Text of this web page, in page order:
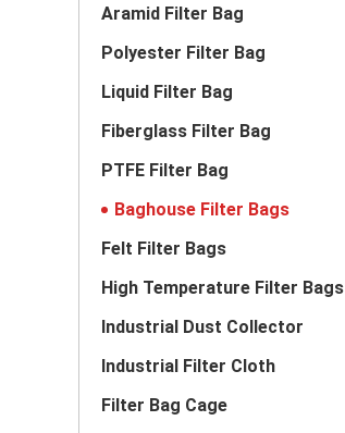
Aramid Filter Bag
Polyester Filter Bag
Liquid Filter Bag
Fiberglass Filter Bag
PTFE Filter Bag
Baghouse Filter Bags
Felt Filter Bags
High Temperature Filter Bags
Industrial Dust Collector
Industrial Filter Cloth
Filter Bag Cage